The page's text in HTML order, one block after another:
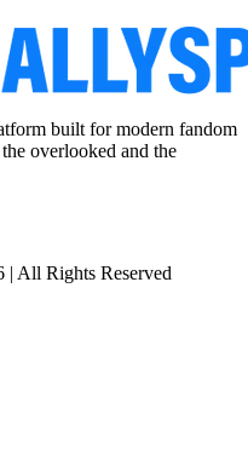
built for modern fandom
overlooked and the
| All Rights Reserved